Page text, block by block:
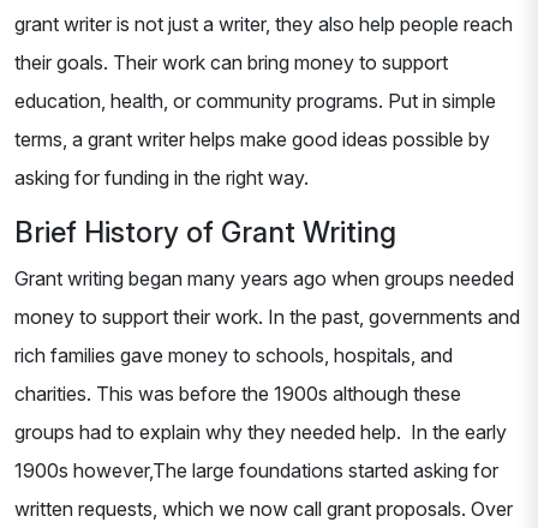
grant writer is not just a writer, they also help people reach
their goals. Their work can bring money to support
education, health, or community programs. Put in simple
terms, a grant writer helps make good ideas possible by
asking for funding in the right way.
Brief History of Grant Writing
Grant writing began many years ago when groups needed
money to support their work. In the past, governments and
rich families gave money to schools, hospitals, and
charities. This was before the 1900s although these
groups had to explain why they needed help. In the early
1900s however,The large foundations started asking for
written requests, which we now call grant proposals. Over